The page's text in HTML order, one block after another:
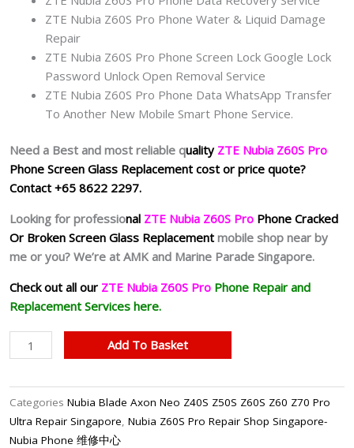
ZTE Nubia Z60S Pro Phone Water & Liquid Damage
Repair
ZTE Nubia Z60S Pro Phone Screen Lock Google Lock
Password Unlock Open Removal Service
ZTE Nubia Z60S Pro Phone Data WhatsApp Transfer
To Another New Mobile Smart Phone Service.
Need a Best and most reliable quality ZTE Nubia Z60S Pro
Phone Screen Glass Replacement cost or price quote?
Contact +65 8622 2297.
Looking for professional ZTE Nubia Z60S Pro Phone Cracked
Or Broken Screen Glass Replacement mobile shop near by
me or you? We’re at AMK and Marine Parade Singapore.
Check out all our ZTE Nubia Z60S Pro Phone Repair and
Replacement Services here.
Nubia
Z60S
Cracked
Screen
Replacement
Add To Basket
Categories Nubia Blade Axon Neo Z40S Z50S Z60S Z60 Z70 Pro
Ultra Repair Singapore, Nubia Z60S Pro Repair Shop Singapore-
Nubia Phone 维修中心